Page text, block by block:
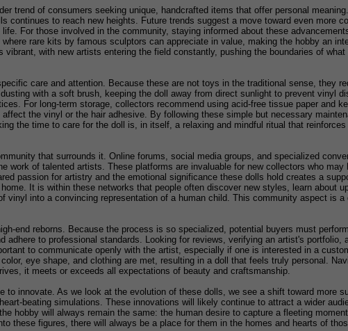
trend of consumers seeking unique, handcrafted items that offer personal
continues to reach new heights. Future trends suggest a move toward even more
For those involved in the community, staying informed about these
rare kits by famous sculptors can appreciate in value, making the hobby an
with new artists entering the field constantly, pushing the boundaries of
care and attention. Because these are not toys in the traditional sense, they
with a soft brush, keeping the doll away from direct sunlight to prevent vinyl
For long-term storage, collectors recommend using acid-free tissue paper and
the vinyl or the hair adhesive. By following these simple but necessary
the time to care for the doll is, in itself, a relaxing and mindful ritual that
that surrounds it. Online forums, social media groups, and specialized
work of talented artists. These platforms are invaluable for new collectors who
passion for artistry and the emotional significance these dolls hold creates a
It is within these networks that people often discover new styles, learn about
vinyl into a convincing representation of a human child. This community aspect is a
end reborns. Because the process is so specialized, potential buyers must
adhere to professional standards. Looking for reviews, verifying an artist's portfolio,
to communicate openly with the artist, especially if one is interested in a
eye shape, and clothing are met, resulting in a doll that feels truly personal.
it meets or exceeds all expectations of beauty and craftsmanship.
innovate. As we look at the evolution of these dolls, we see a shift toward more
beating simulations. These innovations will likely continue to attract a wider
hobby will always remain the same: the human desire to capture a fleeting
these figures, there will always be a place for them in the homes and hearts of